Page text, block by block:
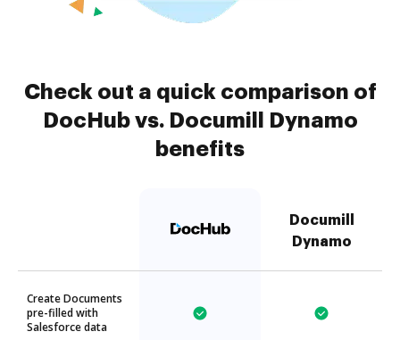
Check out a quick comparison of
DocHub vs. Documill Dynamo
benefits
Documill
Dynamo
Create Documents
pre-filled with
Salesforce data